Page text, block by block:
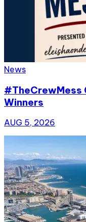
News
#TheCrewMess
Winners
AUG 5, 2026